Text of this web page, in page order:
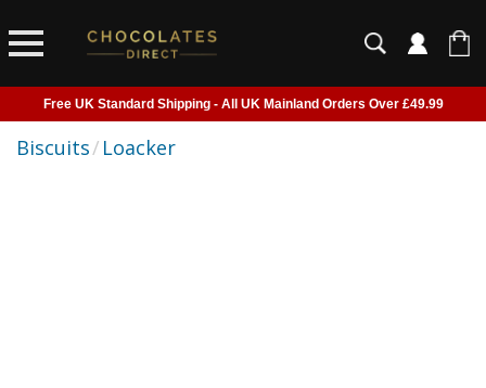
Free UK Standard Shipping - All UK Mainland Orders Over £49.99
Courier Delivery - Delivered to Home, Work or Your Gift Recipient
Biscuits/ Loacker